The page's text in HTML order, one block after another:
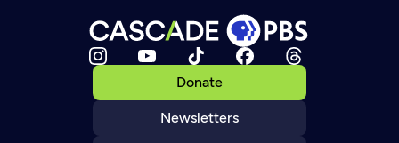
Donate
Newsletters